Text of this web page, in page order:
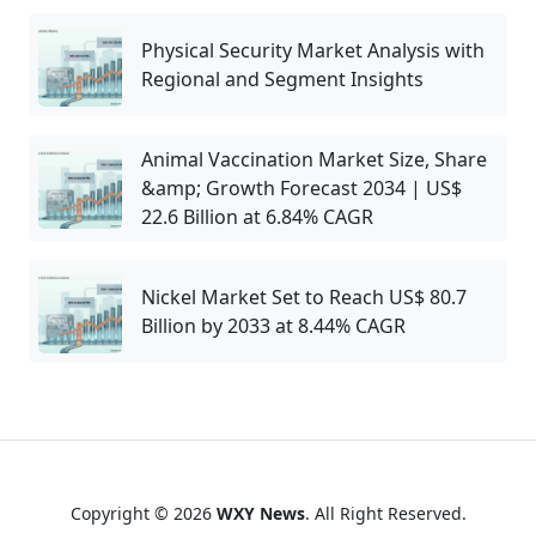
Physical Security Market Analysis with
Regional and Segment Insights
Animal Vaccination Market Size, Share
&amp; Growth Forecast 2034 | US$
22.6 Billion at 6.84% CAGR
Nickel Market Set to Reach US$ 80.7
Billion by 2033 at 8.44% CAGR
Copyright © 2026 WXY News. All Right Reserved.